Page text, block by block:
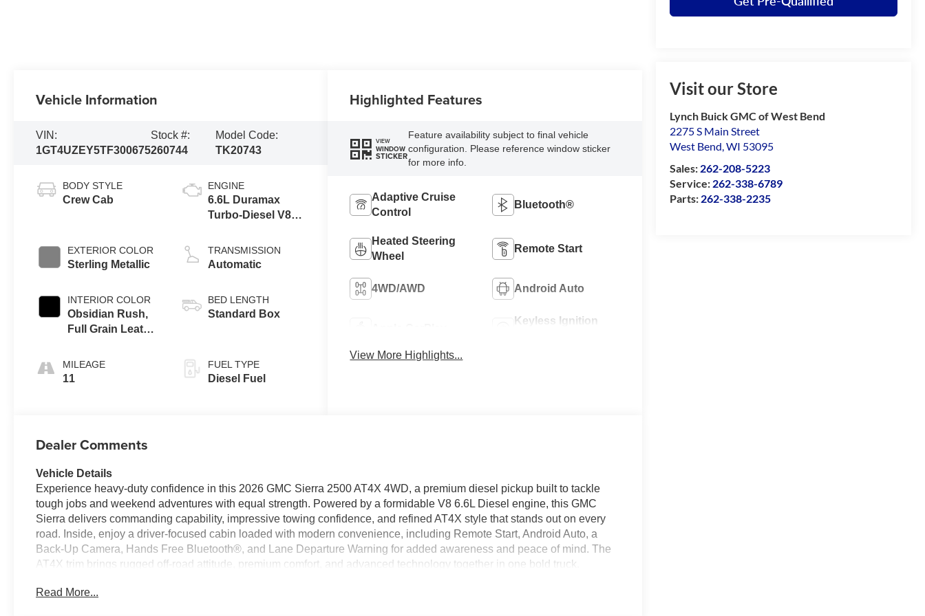
Visit our Store
Lynch Buick GMC of West Bend
2275 S Main Street
West Bend,WI 53095
Sales: 262-208-5223
Service: 262-338-6789
Parts: 262-338-2235
Vehicle Information
VIN:
1GT4UZEY5TF300675
Stock #:
260744
Model Code:
TK20743
BODY STYLE
Crew Cab
EXTERIOR COLOR
Sterling Metallic
INTERIOR COLOR
Obsidian Rush,
Full Grain Leather
MILEAGE
11
ENGINE
6.6L Duramax
Turbo-Diesel V8
TRANSMISSION
Automatic
BED LENGTH
Standard Box
FUEL TYPE
Diesel Fuel
Highlighted Features
VIEW
WINDOW
STICKER
Feature availability subject to final vehicle
configuration. Please reference window sticker
for more info.
Adaptive Cruise
Control
Bluetooth®
Heated Steering
Wheel
Remote Start
4WD/AWD Android Auto
Keyless Ignition
View More Highlights...
Dealer Comments
Vehicle Details
Experience heavy-duty confidence in this 2026 GMC Sierra 2500 AT4X 4WD, a premium diesel pickup built to tackle
tough jobs and weekend adventures with equal strength. Powered by a formidable V8 6.6L Diesel engine, this GMC
Sierra delivers commanding capability, impressive towing confidence, and refined AT4X style that stands out on every
road. Inside, enjoy a driver-focused cabin loaded with modern convenience, including Remote Start, Android Auto, a
Back-Up Camera, Hands Free Bluetooth®, and Lane Departure Warning for added awareness and peace of mind. The
AT4X trim brings rugged off-road attitude, premium comfort, and advanced technology together in one bold truck.
this GMC Sierra 2500 AT4X is ready to perform. From its aggressive stance to its smart connectivity, every detail is
Read More...